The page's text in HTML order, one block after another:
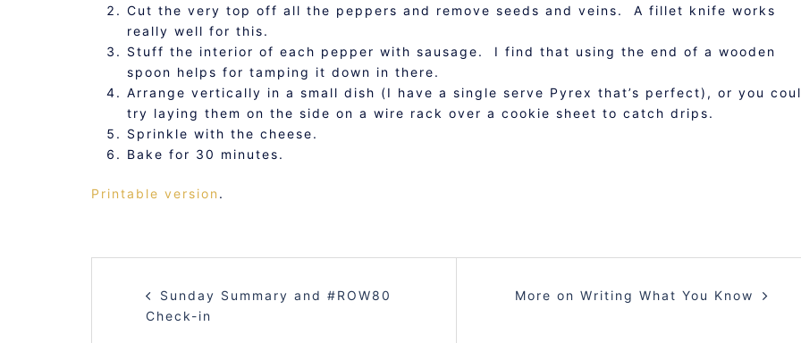
Cut the very top off all the peppers and remove seeds and veins. A fillet knife works
really well for this.
Stuff the interior of each pepper with sausage. I find that using the end of a wooden
spoon helps for tamping it down in there.
Arrange vertically in a small dish (I have a single serve Pyrex that’s perfect), or you
try laying them on the side on a wire rack over a cookie sheet to catch drips.
Sprinkle with the cheese.
Bake for 30 minutes.
Printable version .
NAVIGATION
Sunday Summary and #ROW80
Check-in
More on Writing What You Know